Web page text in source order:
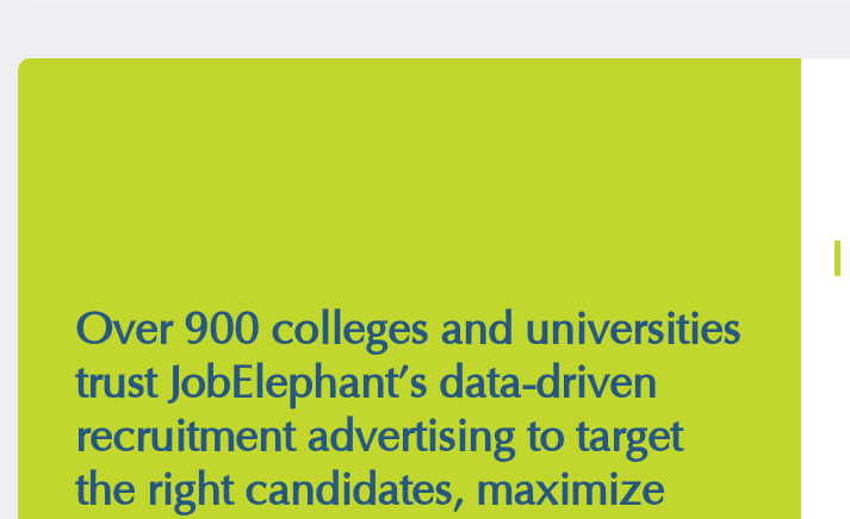
Over 900 colleges and universities
trust JobElephant’s data-driven
recruitment advertising to target
the right candidates, maximize